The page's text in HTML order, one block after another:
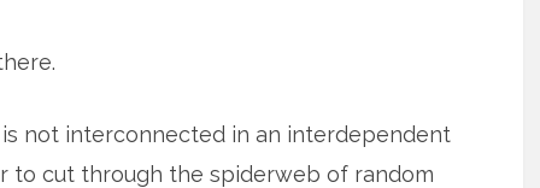
not interconnected in an interdependent
to cut through the spiderweb of random